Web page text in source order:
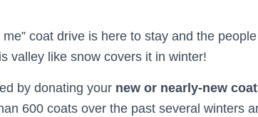
coat drive is here to stay and the
valley like snow covers it in winter!
by donating your new or nearly-new
600 coats over the past several winters